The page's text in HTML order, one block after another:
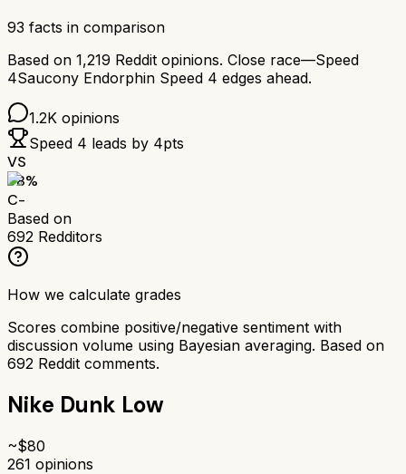
93 facts in comparison
Based on 1,219 Reddit opinions. Close race—Speed
4Saucony Endorphin Speed 4 edges ahead.
1.2K opinions
Speed 4 leads by 4pts
VS
58%
C-
Based on
692 Redditors
How we calculate grades
Scores combine positive/negative sentiment with
discussion volume using Bayesian averaging. Based on
692 Reddit comments.
Nike Dunk Low
~$80
261 opinions